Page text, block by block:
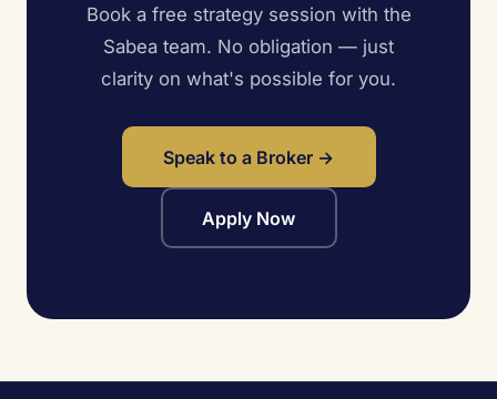
Book a free strategy session with the
Sabea team. No obligation — just
clarity on what's possible for you.
Speak to a Broker →
Apply Now